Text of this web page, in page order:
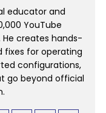
educator and
YouTube
He creates hands-
fixes for operating
configurations,
go beyond official